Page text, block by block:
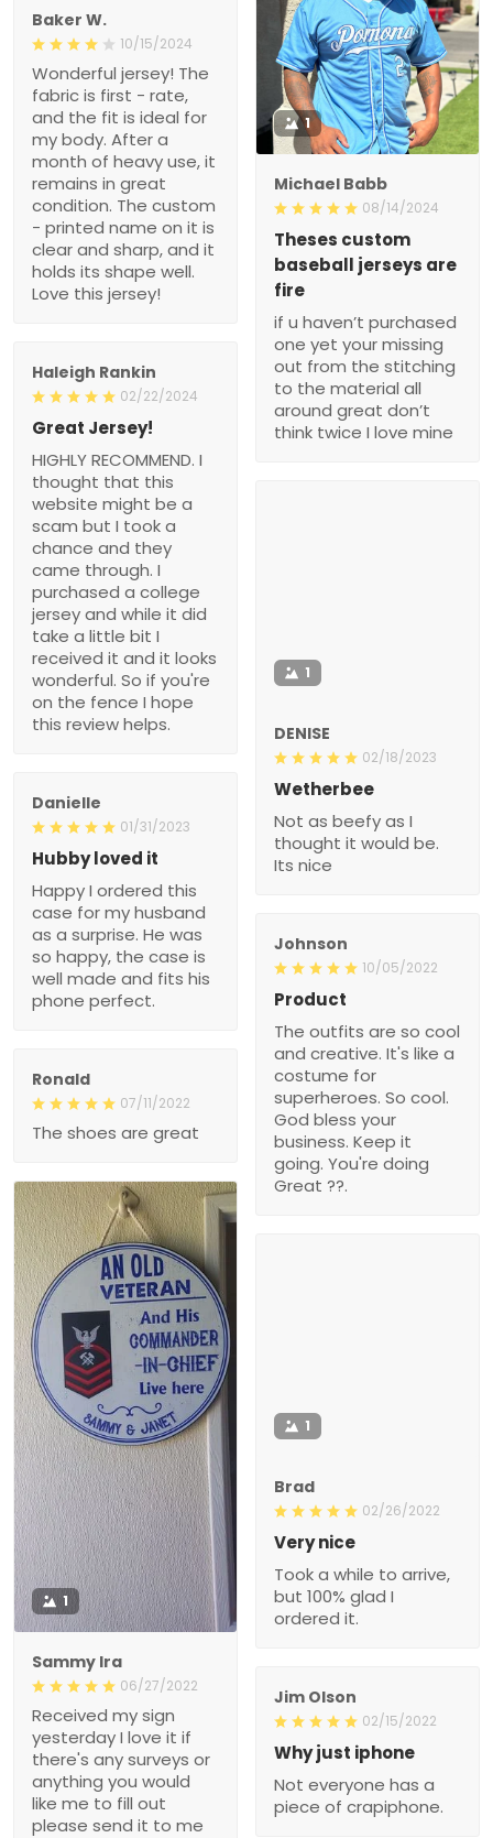
Baker W.
10/15/2024
Wonderful jersey! The
fabric is first - rate,
and the fit is ideal for
my body. After a
month of heavy use, it
remains in great
condition. The custom
- printed name on it is
clear and sharp, and it
holds its shape well.
Love this jersey!
1
Michael Babb
08/14/2024
Theses custom
baseball jerseys are
fire
if u haven’t purchased
one yet your missing
out from the stitching
to the material all
around great don’t
think twice I love mine
Haleigh Rankin
02/22/2024
Great Jersey!
HIGHLY RECOMMEND. I
thought that this
website might be a
scam but I took a
chance and they
came through. I
purchased a college
jersey and while it did
take a little bit I
received it and it looks
wonderful. So if you're
on the fence I hope
this review helps.
1
DENISE
02/18/2023
Wetherbee
Not as beefy as I
thought it would be.
Its nice
Danielle
01/31/2023
Hubby loved it
Happy I ordered this
case for my husband
as a surprise. He was
so happy, the case is
well made and fits his
phone perfect.
Johnson
10/05/2022
Product
The outfits are so cool
and creative. It's like a
costume for
superheroes. So cool.
God bless your
business. Keep it
going. You're doing
Great ??.
Ronald
07/11/2022
The shoes are great
1
Sammy Ira
06/27/2022
Received my sign
yesterday I love it if
there's any surveys or
anything you would
like me to fill out
please send it to me
1
Brad
02/26/2022
Very nice
Took a while to arrive,
but 100% glad I
ordered it.
Jim Olson
02/15/2022
Why just iphone
Not everyone has a
piece of crapiphone.